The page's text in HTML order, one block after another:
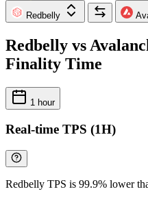
Redbelly
Redbelly vs
Finality Time
1 hour
Real-time TPS (1H)
Redbelly TPS is 99.9% lower